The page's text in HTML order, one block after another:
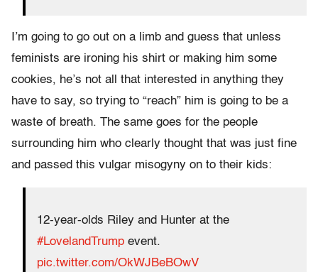
I’m going to go out on a limb and guess that unless
feminists are ironing his shirt or making him some
cookies, he’s not all that interested in anything they
have to say, so trying to “reach” him is going to be a
waste of breath. The same goes for the people
surrounding him who clearly thought that was just fine
and passed this vulgar misogyny on to their kids:
12-year-olds Riley and Hunter at the
#LovelandTrump event.
pic.twitter.com/OkWJBeBOwV